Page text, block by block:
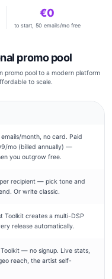
€0
to start, 50 emails/mo free
promo pool
promo pool to a modern platform
to scale.
month, no card. Paid
mo (billed annually) —
you outgrow free.
recipient — pick tone and
Or write classic.
Toolkit creates a multi-DSP
release automatically.
— no signup. Live stats,
reach, the artist self-